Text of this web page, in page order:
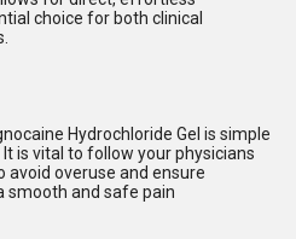
choice for both clinical
Hydrochloride Gel is simple
is vital to follow your physicians
avoid overuse and ensure
smooth and safe pain